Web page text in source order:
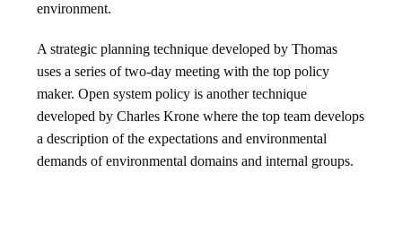
environment.
A strategic planning technique developed by Thomas
uses a series of two-day meeting with the top policy
maker. Open system policy is another technique
developed by Charles Krone where the top team develops
a description of the expectations and environmental
demands of environmental domains and internal groups.